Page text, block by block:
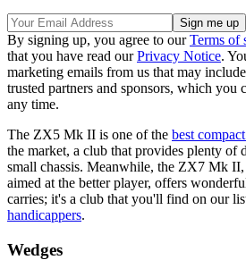
By signing up, you agree to ourTerms of
that you have read ourPrivacy Notice.
marketing emails from us that may
trusted partners and sponsors, which you
any time.
The ZX5 Mk II is one of the best
the market, a club that provides plenty of
small chassis. Meanwhile, the ZX7 Mk
aimed at the better player, offers
carries; it's a club that you'll find on our
handicappers.
Wedges